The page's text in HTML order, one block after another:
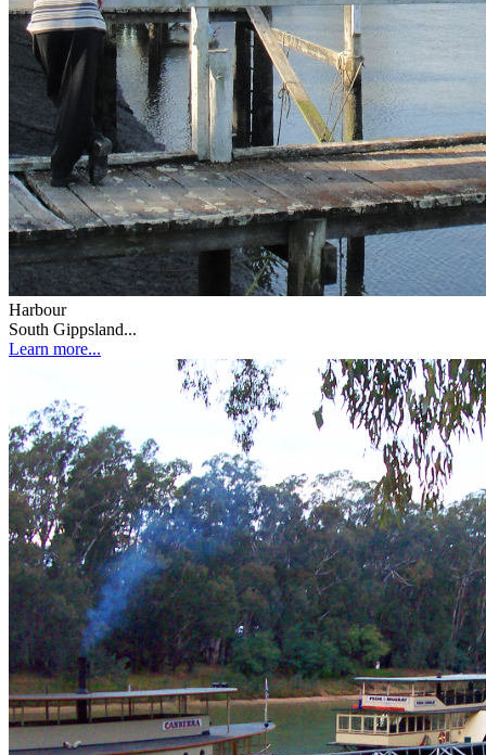
Harbour
South Gippsland...
Learn more...